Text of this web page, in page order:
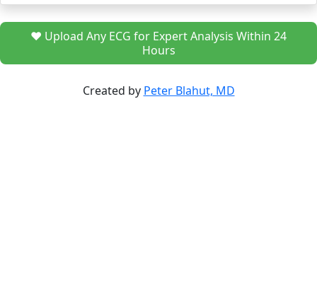
❤️ Upload Any ECG for Expert Analysis Within 24
Hours
Created by Peter Blahut, MD